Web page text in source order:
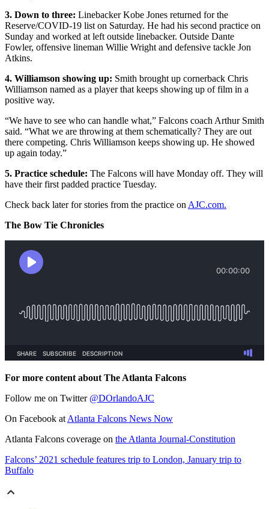
3. Down to three: Linebacker Kobe Jones returned for the
Reserve/COVID-19 list on Saturday. He had his second practice on
Sunday and worked at left outside linebacker. Outside Dante
Fowler, offensive lineman Willie Wright and defensive tackle Jon
Atkins.
4. Williamson showing up: Smith brought up cornerback Chris
Williamson named as a player that keeps showing up of film in a
positive way.
“We have to see who can handle what,” Falcons coach Arthur Smith
said. “What we are throwing at them schematically? They are out
there competing. Chris Williamson keeps showing up. He showed
up again today.”
5. Practice schedule: The Falcons will have Monday off. They will
have their first padded practice Tuesday.
Check back later for stories from the practice on AJC.com.
The Bow Tie Chronicles
For more content about The Atlanta Falcons
Follow me on Twitter @DOrlandoAJC
On Facebook at Atlanta Falcons News Now
Atlanta Falcons coverage on the Atlanta Journal-Constitution
Falcons’ 2021 schedule features trip to London, January trip to
Buffalo